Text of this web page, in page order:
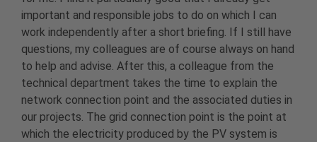
important and responsible jobs to do on which I can
work independently after a short briefing. If I still have
questions, my colleagues are of course always on hand
to help and advise. After this, a colleague from the
technical department takes the time to explain the
network connection point and the associated duties in
our projects. The grid connection point is the point at
which the electricity produced by the PV system is